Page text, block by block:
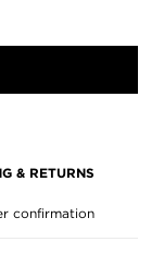
& RETURNS
confirmation